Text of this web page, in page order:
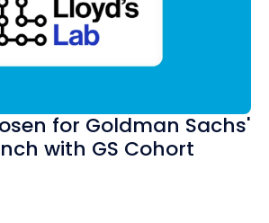
for Goldman Sachs'
with GS Cohort